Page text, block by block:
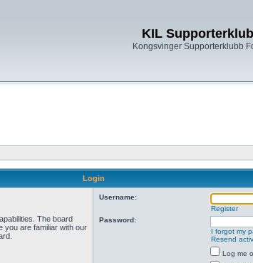
KIL
Kongsvinger Supporterklubb
Login
The board
you are familiar with our
Username:
Register
Password:
I forgot my
Resend
Log me